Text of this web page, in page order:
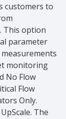
customers to
This option
parameter
monitoring
No Flow
Flow
Only.
The